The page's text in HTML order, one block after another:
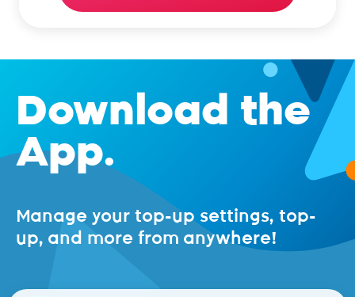
Download the
App.
Manage your top-up settings, top-
up, and more from anywhere!